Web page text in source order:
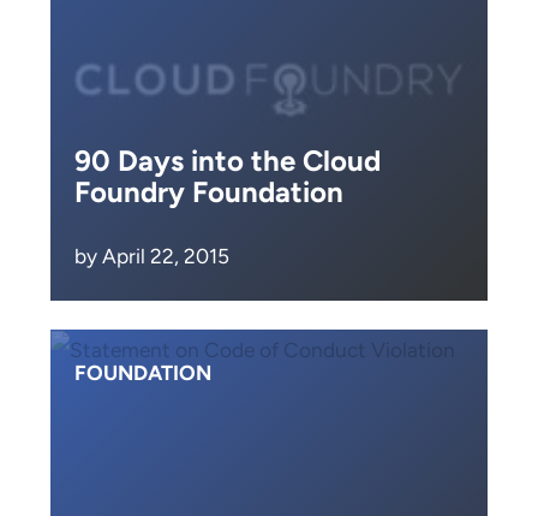
90 Days into the Cloud
Foundry Foundation
by April 22, 2015
FOUNDATION